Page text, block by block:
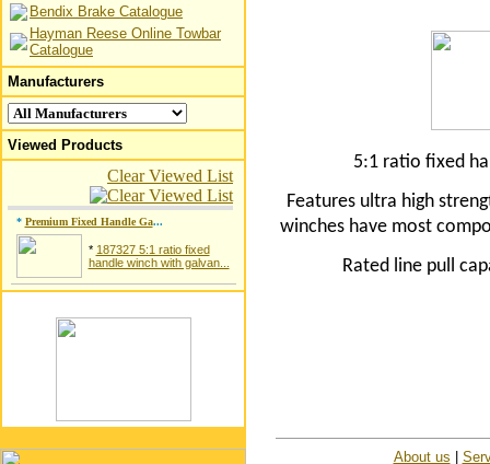
Bendix Brake Catalogue
Hayman Reese Online Towbar
Catalogue
Manufacturers
Viewed Products
Clear Viewed List
* Premium Fixed Handle Ga...
* 187327 5:1 ratio fixed
handle winch with galvan...
5:1 ratio fixed
Features ultra high
winches have most
Rated line pull
About us